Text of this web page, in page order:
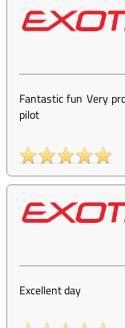
Fantastic fun Very
pilot
Excellent day